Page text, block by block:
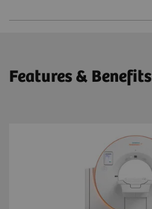
Features & Benefits